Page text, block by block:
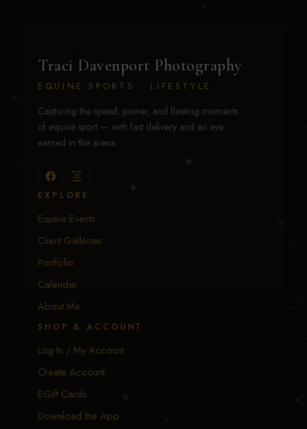
Traci Davenport Photography
EQUINE SPORTS · LIFESTYLE
Capturing the speed, power, and fleeting moments
of equine sport — with fast delivery and an eye
earned in the arena.
EXPLORE
Equine Events
Client Galleries
Portfolio
Calendar
About Me
SHOP & ACCOUNT
Log In / My Account
Create Account
EGift Cards
Download the App